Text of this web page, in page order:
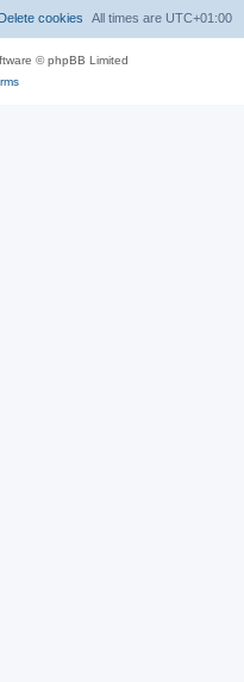
All times are UTC+01:00
Delete cookies
© phpBB Limited